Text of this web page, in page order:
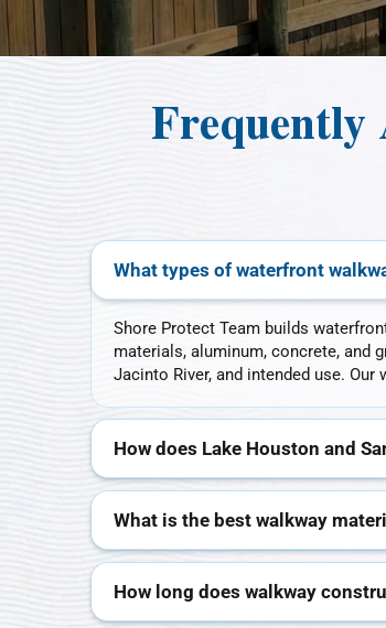
Frequently
What types of waterfront
Shore Protect Team builds
materials, aluminum, concrete, and
Jacinto River, and intended use.
How does Lake Houston and
What is the best walkway
How long does walkway